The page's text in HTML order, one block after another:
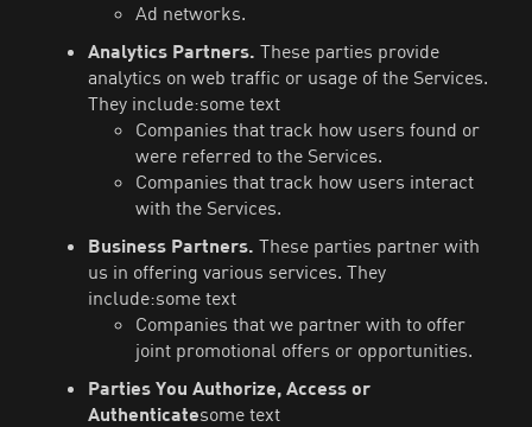
Ad networks.
Analytics Partners. These parties provide
analytics on web traffic or usage of the Services.
They include:some text
Companies that track how users found or
were referred to the Services.
Companies that track how users interact
with the Services.
Business Partners. These parties partner with
us in offering various services. They
include:some text
Companies that we partner with to offer
joint promotional offers or opportunities.
Parties You Authorize, Access or
Authenticatesome text